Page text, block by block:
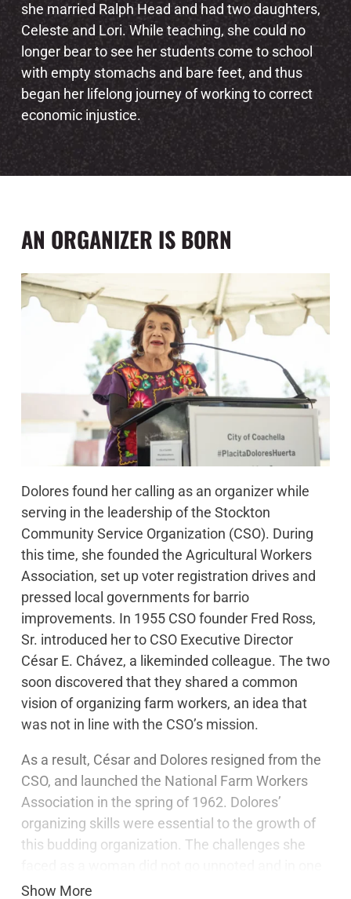
she married Ralph Head and had two daughters,
Celeste and Lori. While teaching, she could no
longer bear to see her students come to school
with empty stomachs and bare feet, and thus
began her lifelong journey of working to correct
economic injustice.
AN ORGANIZER IS BORN
Dolores found her calling as an organizer while
serving in the leadership of the Stockton
Community Service Organization (CSO). During
this time, she founded the Agricultural Workers
Association, set up voter registration drives and
pressed local governments for barrio
improvements. In 1955 CSO founder Fred Ross,
Sr. introduced her to CSO Executive Director
César E. Chávez, a likeminded colleague. The two
soon discovered that they shared a common
vision of organizing farm workers, an idea that
was not in line with the CSO’s mission.
As a result, César and Dolores resigned from the
CSO, and launched the National Farm Workers
Association in the spring of 1962. Dolores’
organizing skills were essential to the growth of
this budding organization. The challenges she
of her letters to Cesar she joked…
Show More